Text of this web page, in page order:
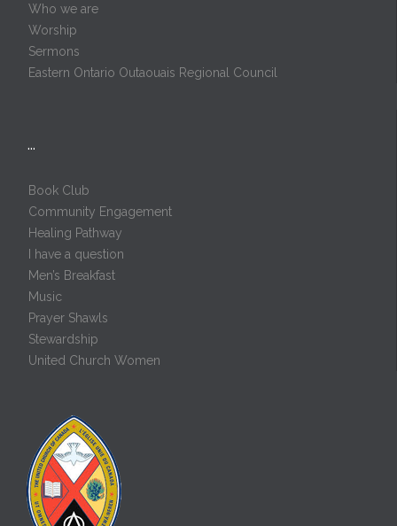
Who we are
Worship
Sermons
Eastern Ontario Outaouais Regional Council
…
Book Club
Community Engagement
Healing Pathway
I have a question
Men’s Breakfast
Music
Prayer Shawls
Stewardship
United Church Women